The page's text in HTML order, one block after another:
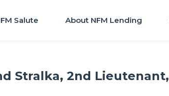
Salute About NFM Lending
Stralka, 2nd Lieutenant,